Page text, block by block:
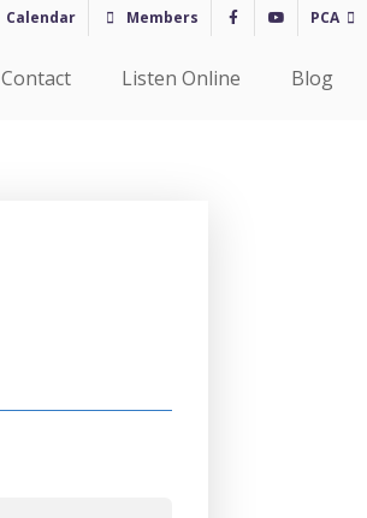
Calendar Members PCA
Contact Listen Online Blog